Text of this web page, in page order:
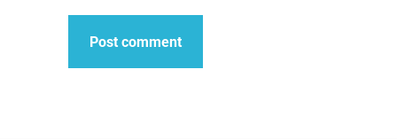
Post comment